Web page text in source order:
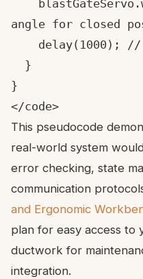
angle for closed
}
</code>
This pseudocode
real-world system
error checking, state
communication
and Ergonomic
plan for easy access to
ductwork for
integration.